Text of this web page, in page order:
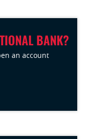
BANK?
an account